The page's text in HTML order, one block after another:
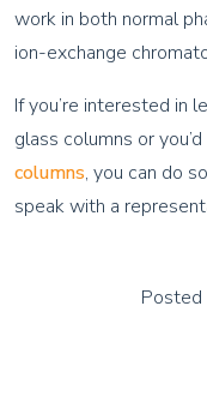
work in both normal
ion-exchange
If you’re interested in
glass columns or
columns, you can do
speak with a
Posted